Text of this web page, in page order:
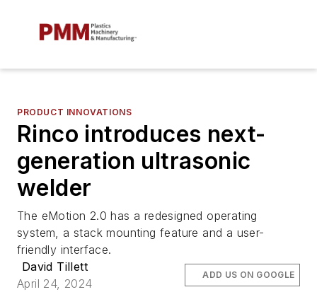
PRODUCT INNOVATIONS
Rinco introduces next-
generation ultrasonic
welder
The eMotion 2.0 has a redesigned operating
system, a stack mounting feature and a user-
friendly interface.
David Tillett
April 24, 2024
ADD US ON GOOGLE